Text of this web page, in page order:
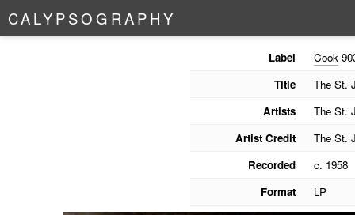
CALYPSO G RAPHY
Label Cook
Title
The St.
Artists
The St.
Artist Credit
The St.
Recorded
c. 1958
Format
LP